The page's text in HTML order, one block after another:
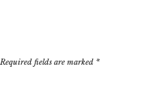
Required fields are marked *